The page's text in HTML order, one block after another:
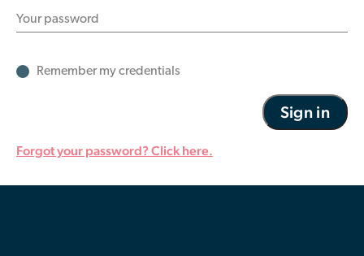
Remember my credentials
Forgot your password? Click here.